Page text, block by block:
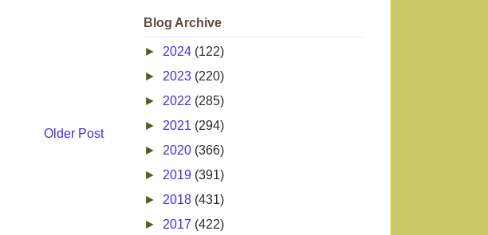
Older Post
Blog Archive
► 2024 (122)
► 2023 (220)
► 2022 (285)
► 2021 (294)
► 2020 (366)
► 2019 (391)
► 2018 (431)
► 2017 (422)